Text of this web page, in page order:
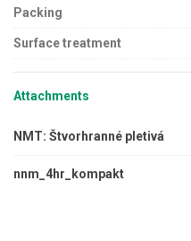
Packing
Surface treatment
Attachments
NMT: Štvorhranné pletivá
nnm_4hr_kompakt